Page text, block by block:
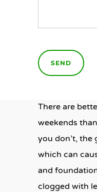
There are
weekends
you don’t, the
which can
and
clogged with